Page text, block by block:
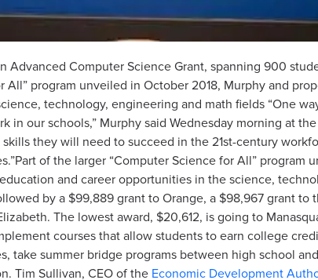
Advanced Computer Science Grant, spanning 900
program unveiled in October 2018, Murphy and
technology, engineering and math fields “One
in our schools,” Murphy said Wednesday morning at
they will need to succeed in the 21st-century
of the larger “Computer Science for All” program
and career opportunities in the science,
by a $99,889 grant to Orange, a $98,967 grant to
The lowest award, $20,612, is going to
courses that allow students to earn college
take summer bridge programs between high school
Tim Sullivan, CEO of the Economic Development